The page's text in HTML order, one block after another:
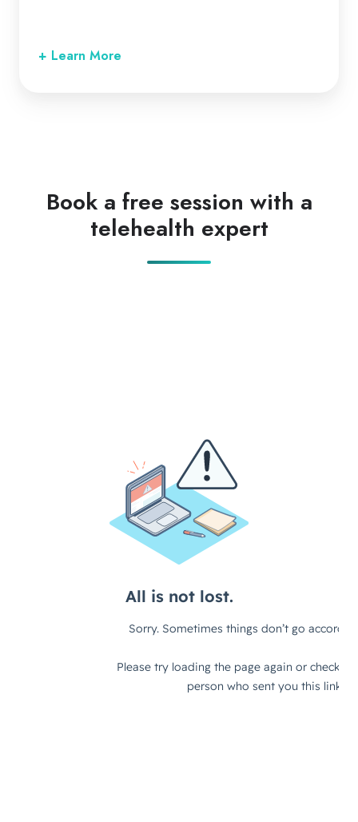
+ Learn More
Book a free session with a
telehealth expert